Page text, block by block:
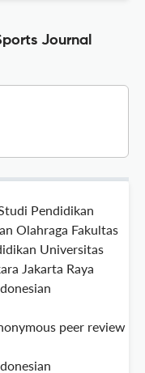
Journal
Pendidikan
Olahraga Fakultas
Universitas
Jakarta Raya
peer review